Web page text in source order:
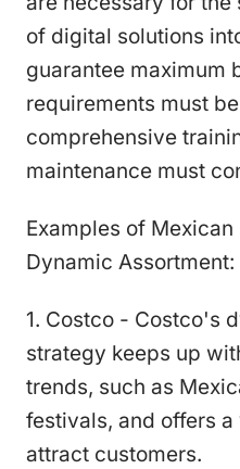
of digital solutions
guarantee maximum
requirements must
comprehensive
maintenance must
Examples of Mexican
Dynamic Assortment:
1. Costco - Costco's
strategy keeps up
trends, such as
festivals, and offers
attract customers.